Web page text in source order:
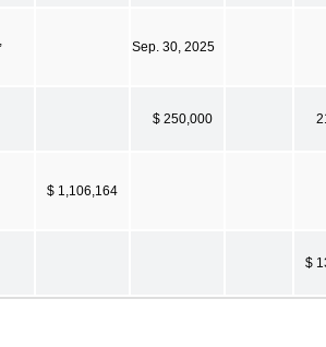
Sep. 30, 2025
$ 250,000
$ 1,106,164
$